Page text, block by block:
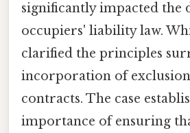
significantly impacted the
occupiers' liability law.
clarified the principles
incorporation of exclusion
contracts. The case
importance of ensuring